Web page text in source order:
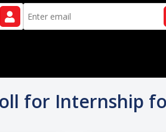
for Internship